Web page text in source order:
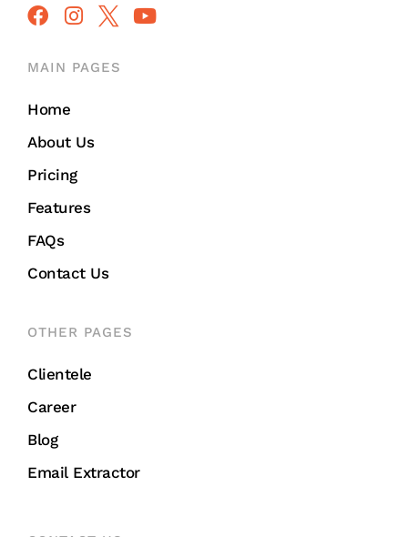
MAIN PAGES
Home
About Us
Pricing
Features
FAQs
Contact Us
OTHER PAGES
Clientele
Career
Blog
Email Extractor